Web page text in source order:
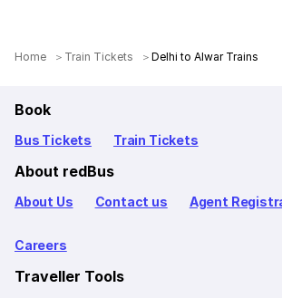
Home Train Tickets Delhi to Alwar Trains
Book
Bus Tickets Train Tickets
About redBus
About Us Contact us Agent
Careers
Traveller Tools